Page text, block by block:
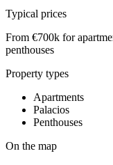
Typical prices
From €700k for
penthouses
Property types
Apartments
Palacios
Penthouses
On the map